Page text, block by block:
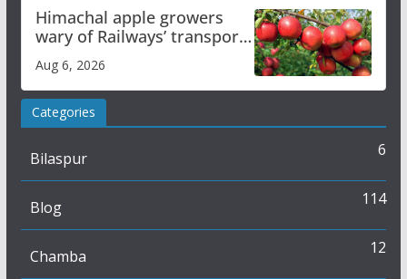
Himachal apple growers
wary of Railways’ transport
plan
Aug 6, 2026
Categories
Bilaspur 6
Blog 114
Chamba 12